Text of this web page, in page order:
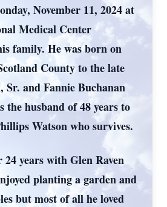
November 11, 2024 at
Medical Center
family. He was born on
County to the late
Sr. and Fannie Buchanan
the husband of 48 years to
Watson who survives.
years with Glen Raven
planting a garden and
but most of all he loved